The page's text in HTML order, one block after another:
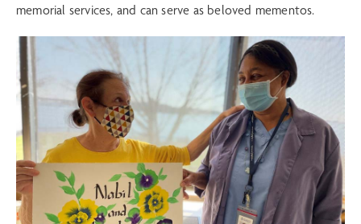
memorial services, and can serve as beloved mementos.